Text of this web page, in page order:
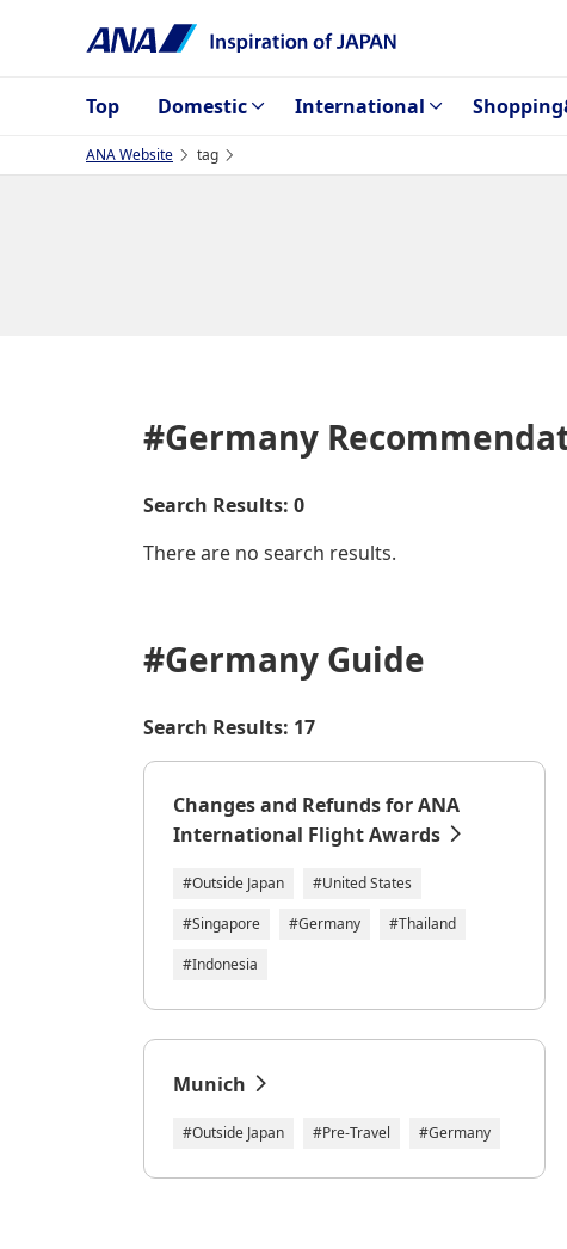
Top Domestic International
ANA Website tag
#Germany
Search Results: 0
There are no search results.
#Germany Guide
Search Results: 17
Changes and Refunds for ANA
International Flight Awards
#Outside Japan
#United States
#Singapore
#Germany
#Thailand
#Indonesia
Munich
#Outside Japan #Pre-Travel #Germany